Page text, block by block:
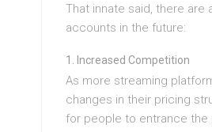
That innate said, there
accounts in the future:
Increased Competition
As more streaming
changes in their pricing
for people to entrance the